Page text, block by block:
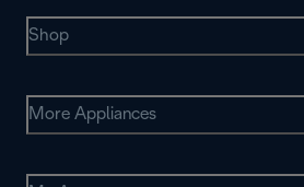
Shop
More Appliances